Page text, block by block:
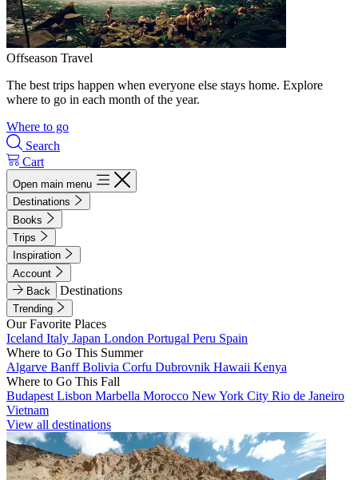
Offseason Travel
The best trips happen when everyone else stays home. Explore
where to go in each month of the year.
Where to go
Search
Cart
Open main menu
Destinations
Books
Trips
Inspiration
Account
Back
Destinations
Trending
Our Favorite Places
Iceland Italy Japan London Portugal Peru Spain
Where to Go This Summer
Algarve BanffBolivia Corfu Dubrovnik Hawaii Kenya
Where to Go This Fall
Budapest Lisbon Marbella Morocco New York City Rio de Janeiro
Vietnam
View all destinations